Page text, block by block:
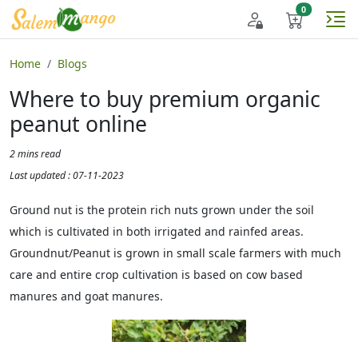
Home Blogs
Where to buy premium organic
peanut online
2 mins read
Last updated : 07-11-2023
Ground nut is the protein rich nuts grown under the soil
which is cultivated in both irrigated and rainfed areas.
Groundnut/Peanut is grown in small scale farmers with much
care and entire crop cultivation is based on cow based
manures and goat manures.